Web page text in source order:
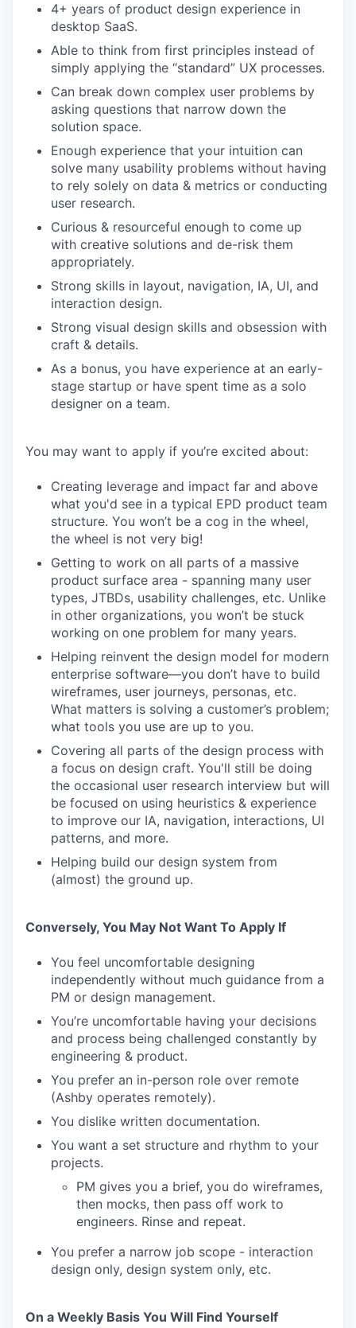
4+ years of product design experience in
desktop SaaS.
Able to think from first principles instead of
simply applying the “standard” UX processes.
Can break down complex user problems by
asking questions that narrow down the
solution space.
Enough experience that your intuition can
solve many usability problems without having
to rely solely on data & metrics or conducting
user research.
Curious & resourceful enough to come up
with creative solutions and de-risk them
appropriately.
Strong skills in layout, navigation, IA, UI, and
interaction design.
Strong visual design skills and obsession with
craft & details.
As a bonus, you have experience at an early-
stage startup or have spent time as a solo
designer on a team.
You may want to apply if you’re excited about:
Creating leverage and impact far and above
what you'd see in a typical EPD product team
structure. You won’t be a cog in the wheel,
the wheel is not very big!
Getting to work on all parts of a massive
product surface area - spanning many user
types, JTBDs, usability challenges, etc. Unlike
in other organizations, you won’t be stuck
working on one problem for many years.
Helping reinvent the design model for modern
enterprise software—you don’t have to build
wireframes, user journeys, personas, etc.
What matters is solving a customer’s problem;
what tools you use are up to you.
Covering all parts of the design process with
a focus on design craft. You'll still be doing
the occasional user research interview but will
be focused on using heuristics & experience
to improve our IA, navigation, interactions, UI
patterns, and more.
Helping build our design system from
(almost) the ground up.
Conversely, You May Not Want To Apply If
You feel uncomfortable designing
independently without much guidance from a
PM or design management.
You’re uncomfortable having your decisions
and process being challenged constantly by
engineering & product.
You prefer an in-person role over remote
(Ashby operates remotely).
You dislike written documentation.
You want a set structure and rhythm to your
projects.
PM gives you a brief, you do wireframes,
then mocks, then pass off work to
engineers. Rinse and repeat.
You prefer a narrow job scope - interaction
design only, design system only, etc.
On a Weekly Basis You Will Find Yourself